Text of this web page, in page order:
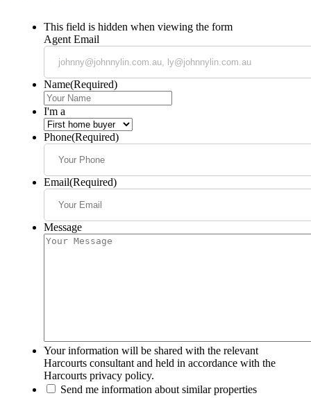
This field is hidden when viewing the form
Agent Email
Name(Required)
I'm a
Phone(Required)
Email(Required)
Message
Your information will be shared with the relevant
Harcourts consultant and held in accordance with the
Harcourts privacy policy.
Send me information about similar properties